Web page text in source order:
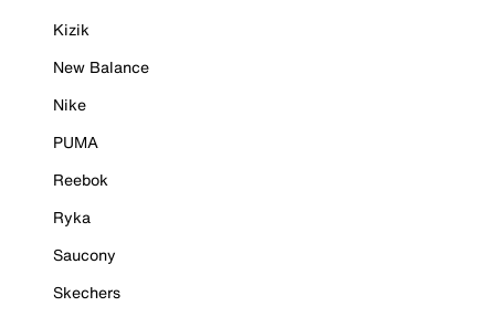
Kizik
New Balance
Nike
PUMA
Reebok
Ryka
Saucony
Skechers